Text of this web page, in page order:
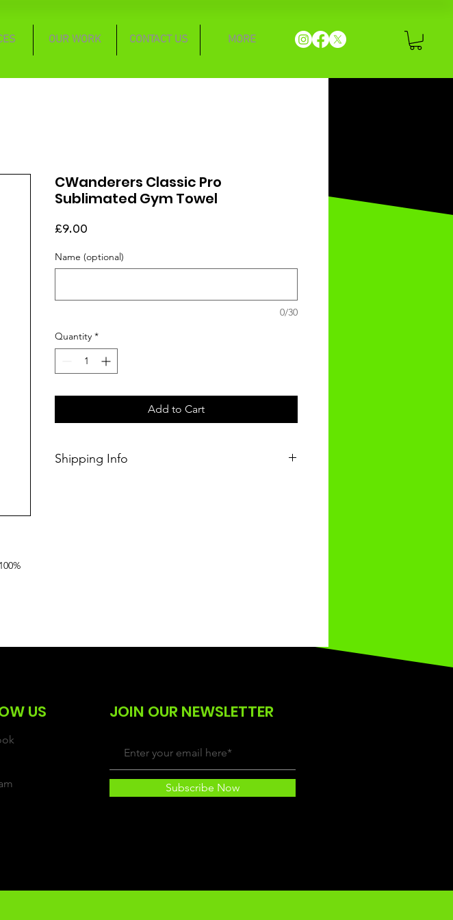
OUR WORK CONTACT US MORE
CWanderers Classic Pro
Sublimated Gym Towel
£9.00
Name (optional)
0/30
Quantity *
Add to Cart
Shipping Info
US JOIN OUR NEWSLETTER
Subscribe Now